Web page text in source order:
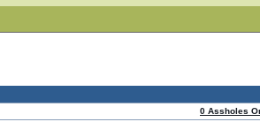
0 Assholes